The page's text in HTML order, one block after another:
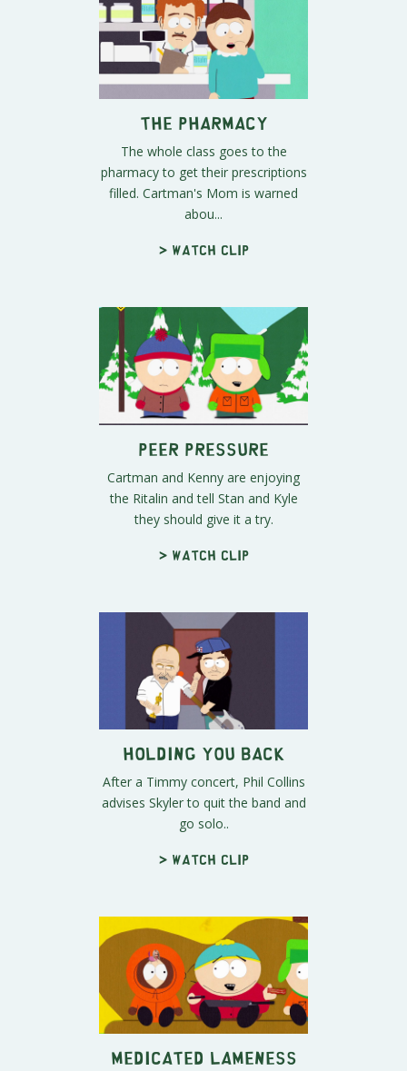
The Pharmacy
The whole class goes to the
pharmacy to get their prescriptions
filled. Cartman's Mom is warned
abou...
> Watch clip
Peer Pressure
Cartman and Kenny are enjoying
the Ritalin and tell Stan and Kyle
they should give it a try.
> Watch clip
Holding You Back
After a Timmy concert, Phil Collins
advises Skyler to quit the band and
go solo..
> Watch clip
Medicated Lameness